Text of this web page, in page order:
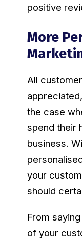
positive
More
All
the case
spend their
business.
your
should
From
of your